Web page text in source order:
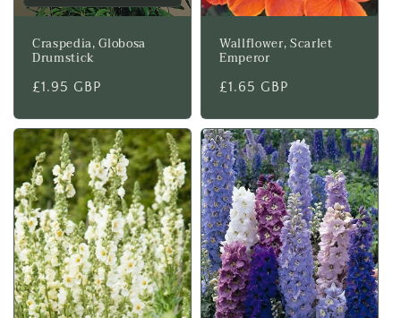
Craspedia, Globosa
Drumstick
Regular
£1.95 GBP
Wallflower, Scarlet
Emperor
Regular
£1.65 GBP